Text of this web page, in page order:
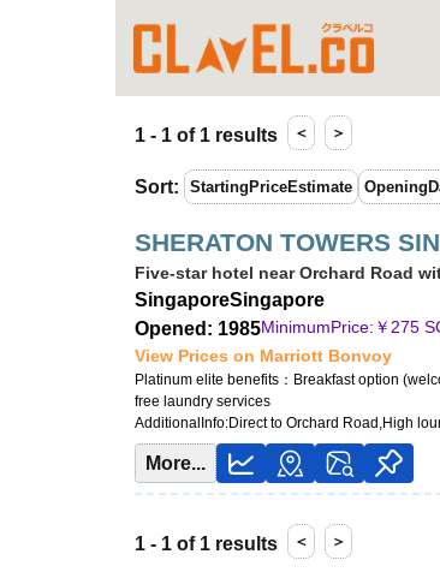
1 - 1 of 1 results ＜ ＞
Sort: StartingPriceEstimate
SHERATON TOWERS
Five-star hotel near Orchard Road
SingaporeSingapore
Opened: 1985MinimumPrice:￥ 275
View Prices on Marriott Bonvoy
Platinum elite benefits： Breakfast option
free laundry services
AdditionalInfo:Direct to Orchard Road,High
More...
1 - 1 of 1 results ＜ ＞